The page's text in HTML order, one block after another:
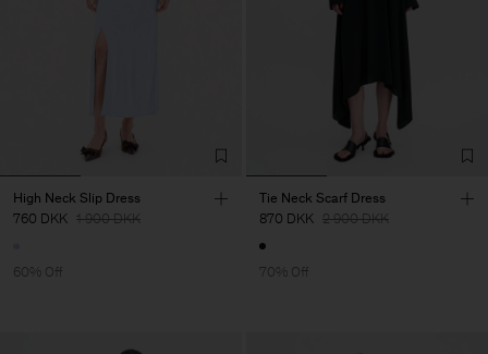
High Neck Slip Dress
760 DKK 1 900 DKK
60% Off
Tie Neck Scarf Dress
870 DKK 2 900 DKK
70% Off